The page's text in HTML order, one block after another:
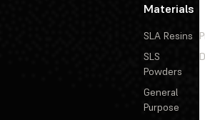
Materials
SLA Resins
SLS
Powders
General
Purpose